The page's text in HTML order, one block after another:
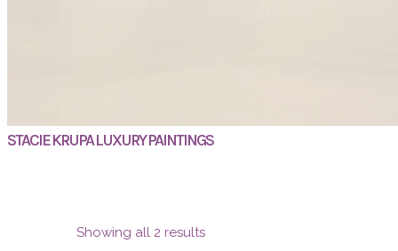
STACIE KRUPA LUXURY PAINTINGS
Showing all 2 results